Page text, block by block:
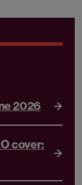
2026
cover: